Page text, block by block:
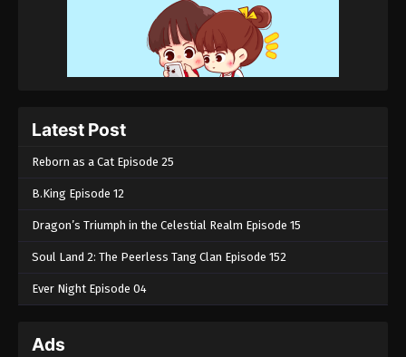
Latest Post
Reborn as a Cat Episode 25
B.King Episode 12
Dragon’s Triumph in the Celestial Realm Episode 15
Soul Land 2: The Peerless Tang Clan Episode 152
Ever Night Episode 04
Ads